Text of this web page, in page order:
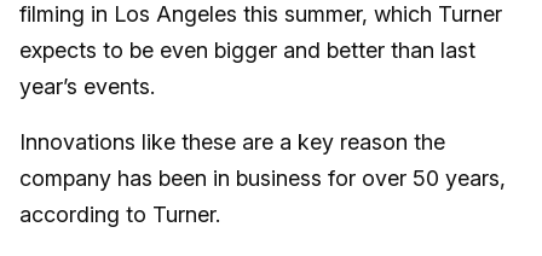
filming in Los Angeles this summer, which Turner
expects to be even bigger and better than last
year’s events.
Innovations like these are a key reason the
company has been in business for over 50 years,
according to Turner.